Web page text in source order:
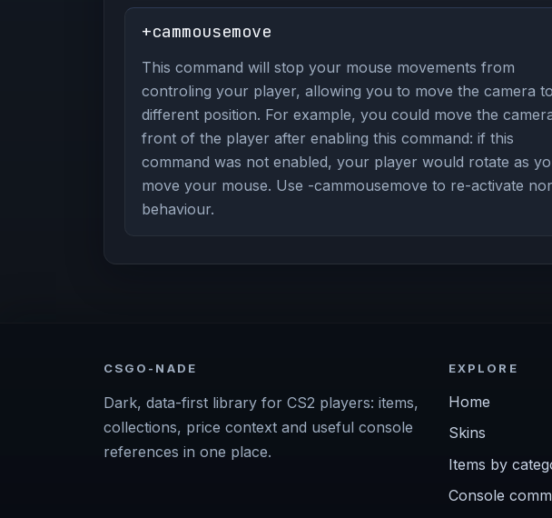
+cammousemove
This command will stop your mouse movements from
controling your player, allowing you to move the camera
different position. For example, you could move the
front of the player after enabling this command: if this
command was not enabled, your player would rotate as
move your mouse. Use -cammousemove to re-activate
behaviour.
CSGO-NADE
Dark, data-first library for CS2 players: items,
collections, price context and useful console
references in one place.
EXPLORE
Home
Skins
Items by
Console